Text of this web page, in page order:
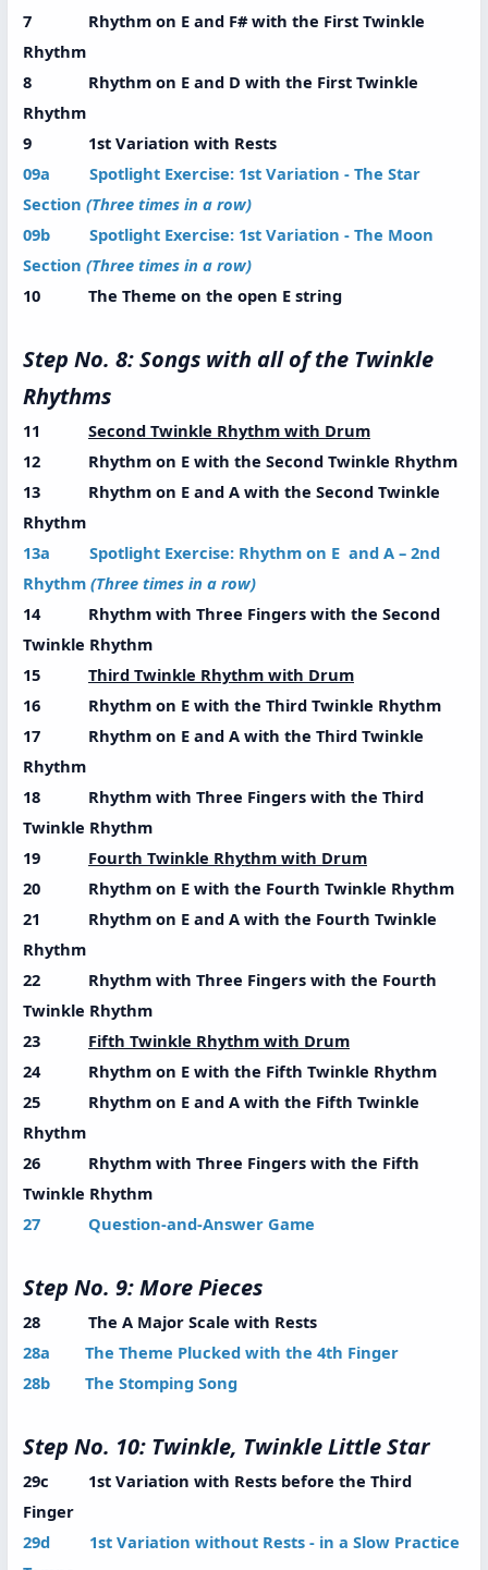
7 Rhythm on E and F# with the First Twinkle
Rhythm
8 Rhythm on E and D with the First Twinkle
Rhythm
9 1st Variation with Rests
09a Spotlight Exercise: 1st Variation - The Star
Section (Three times in a row)
09b Spotlight Exercise: 1st Variation - The Moon
Section (Three times in a row)
10 The Theme on the open E string
Step No. 8: Songs with all of the Twinkle
Rhythms
11 Second Twinkle Rhythm with Drum
12 Rhythm on E with the Second Twinkle Rhythm
13 Rhythm on E and A with the Second Twinkle
Rhythm
13a Spotlight Exercise: Rhythm on E and A – 2nd
Rhythm (Three times in a row)
14 Rhythm with Three Fingers with the Second
Twinkle Rhythm
15 Third Twinkle Rhythm with Drum
16 Rhythm on E with the Third Twinkle Rhythm
17 Rhythm on E and A with the Third Twinkle
Rhythm
18 Rhythm with Three Fingers with the Third
Twinkle Rhythm
19 Fourth Twinkle Rhythm with Drum
20 Rhythm on E with the Fourth Twinkle Rhythm
21 Rhythm on E and A with the Fourth Twinkle
Rhythm
22 Rhythm with Three Fingers with the Fourth
Twinkle Rhythm
23 Fifth Twinkle Rhythm with Drum
24 Rhythm on E with the Fifth Twinkle Rhythm
25 Rhythm on E and A with the Fifth Twinkle
Rhythm
26 Rhythm with Three Fingers with the Fifth
Twinkle Rhythm
27 Question-and-Answer Game
Step No. 9: More Pieces
28 The A Major Scale with Rests
28a The Theme Plucked with the 4th Finger
28b The Stomping Song
Step No. 10: Twinkle, Twinkle Little Star
29c 1st Variation with Rests before the Third
Finger
29d 1st Variation without Rests - in a Slow Practice